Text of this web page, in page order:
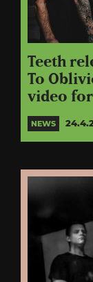
Teeth
To
video for
NEWS